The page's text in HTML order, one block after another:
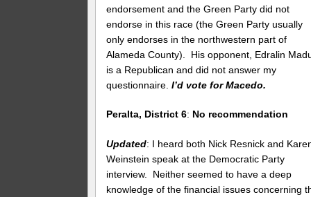
endorsement and the Green Party did not
endorse in this race (the Green Party usually
only endorses in the northwestern part of
Alameda County). His opponent, Edralin
is a Republican and did not answer my
questionnaire. I’d vote for Macedo.
Peralta, District 6: No recommendation
Updated: I heard both Nick Resnick and
Weinstein speak at the Democratic Party
interview. Neither seemed to have a deep
knowledge of the financial issues concerning